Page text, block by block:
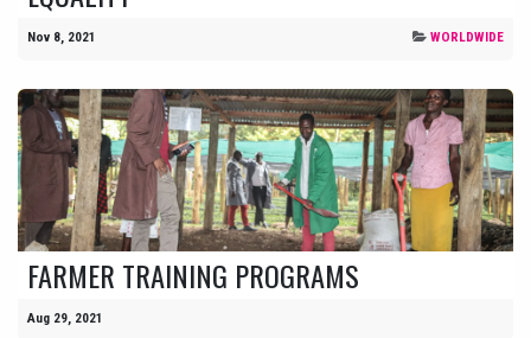
Nov 8, 2021 WORLDWIDE
FARMER TRAINING PROGRAMS
Aug 29, 2021